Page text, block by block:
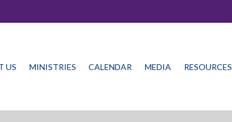
US MINISTRIES CALENDAR MEDIA RESOURCES